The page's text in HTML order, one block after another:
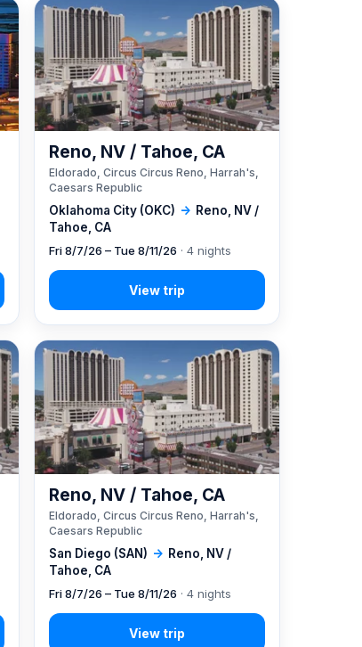
Oklahoma City (OKC) → Reno, NV /
Tahoe, CA
Reno, NV / Tahoe, CA
Eldorado, Circus Circus Reno, Harrah's,
Caesars Republic
Fri 8/7/26 – Tue 8/11/26 · 4 nights
San Diego (SAN) → Reno, NV /
Tahoe, CA
Reno, NV / Tahoe, CA
Eldorado, Circus Circus Reno, Harrah's,
Caesars Republic
Fri 8/7/26 – Tue 8/11/26 · 4 nights